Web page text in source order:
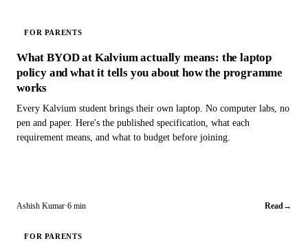
FOR PARENTS
What BYOD at Kalvium actually means: the laptop
policy and what it tells you about how the programme
works
Every Kalvium student brings their own laptop. No computer labs, no
pen and paper. Here's the published specification, what each
requirement means, and what to budget before joining.
Ashish Kumar·6 min Read→
FOR PARENTS